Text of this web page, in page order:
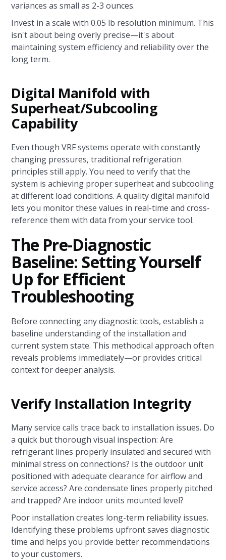
variances as small as 2-3 ounces.
Invest in a scale with 0.05 lb resolution minimum. This
isn't about being overly precise—it's about
maintaining system efficiency and reliability over the
long term.
Digital Manifold with
Superheat/Subcooling
Capability
Even though VRF systems operate with constantly
changing pressures, traditional refrigeration
principles still apply. You need to verify that the
system is achieving proper superheat and subcooling
at different load conditions. A quality digital manifold
lets you monitor these values in real-time and cross-
reference them with data from your service tool.
The Pre-Diagnostic
Baseline: Setting Yourself
Up for Efficient
Troubleshooting
Before connecting any diagnostic tools, establish a
baseline understanding of the installation and
current system state. This methodical approach often
reveals problems immediately—or provides critical
context for deeper analysis.
Verify Installation Integrity
Many service calls trace back to installation issues. Do
a quick but thorough visual inspection: Are
refrigerant lines properly insulated and secured with
minimal stress on connections? Is the outdoor unit
positioned with adequate clearance for airflow and
service access? Are condensate lines properly pitched
and trapped? Are indoor units mounted level?
Poor installation creates long-term reliability issues.
Identifying these problems upfront saves diagnostic
time and helps you provide better recommendations
to your customers.